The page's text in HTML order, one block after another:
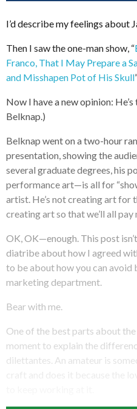
I’d describe my feelings about
Then I saw the one-man show, “
Franco, That I May Prepare a
and Misshapen Pot of His Skull
Now I have a new opinion:
Belknap.)
Belknap went on a two-hour
presentation, showing the
several graduate degrees, his
performance art—is all for
artist. He’s not creating art for
creating art so that we’ll all
OK, OK—enough. This post
diatribe about how I agreed
to be about how you can avoid
marketing department.
Bear with me.
One of the best parts about
moment to explain the
dilettantes. An amateur is